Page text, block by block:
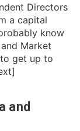
Directors
a capital
know
Market
get up to
and